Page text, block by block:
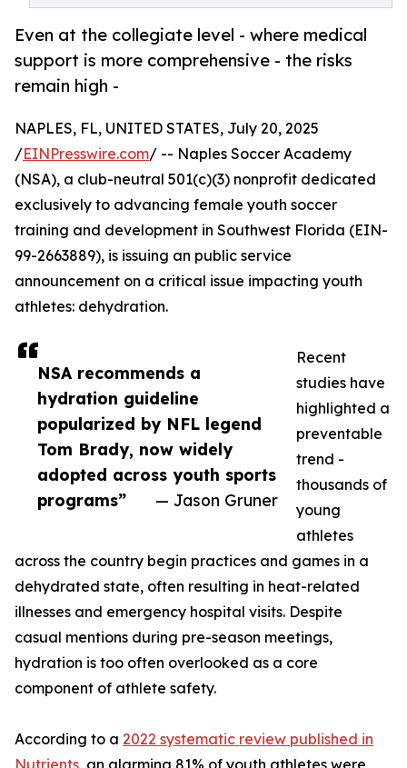
Even at the collegiate level - where medical
support is more comprehensive - the risks
remain high -
NSA recommends a
hydration guideline
popularized by NFL legend
Tom Brady, now widely
adopted across youth sports
programs”
— Jason Gruner
NAPLES, FL, UNITED STATES, July 20, 2025
/EINPresswire.com/ -- Naples Soccer Academy
(NSA), a club-neutral 501(c)(3) nonprofit dedicated
exclusively to advancing female youth soccer
training and development in Southwest Florida (EIN-
99-2663889), is issuing an public service
announcement on a critical issue impacting youth
athletes: dehydration.
Recent
studies have
highlighted a
preventable
trend -
thousands of
young
athletes
across the country begin practices and games in a
dehydrated state, often resulting in heat-related
illnesses and emergency hospital visits. Despite
casual mentions during pre-season meetings,
hydration is too often overlooked as a core
component of athlete safety.
According to a 2022 systematic review published in